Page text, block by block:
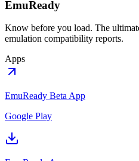
EmuReady
Know before you load. The
emulation compatibility reports.
Apps
EmuReady Beta App
Google Play